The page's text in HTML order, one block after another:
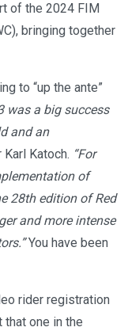
of the 2024 FIM
bringing together
to “up the ante”
was a big success
and an
Katoch. “For
of
28th edition of Red
and more intense
You have been
rider registration
one in the